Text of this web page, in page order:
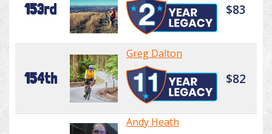
153rd $83
154th
Greg Dalton
$82
Andy Heath